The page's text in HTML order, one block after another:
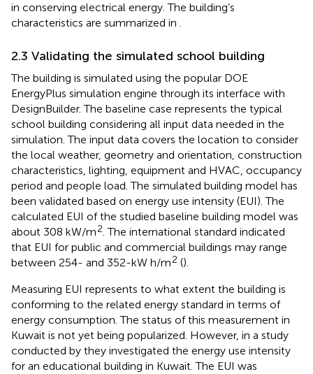
in conserving electrical energy. The building’s
characteristics are summarized in .
2.3 Validating the simulated school building
The building is simulated using the popular DOE
EnergyPlus simulation engine through its interface with
DesignBuilder. The baseline case represents the typical
school building considering all input data needed in the
simulation. The input data covers the location to consider
the local weather, geometry and orientation, construction
characteristics, lighting, equipment and HVAC, occupancy
period and people load. The simulated building model has
been validated based on energy use intensity (EUI). The
calculated EUI of the studied baseline building model was
about 308 kW/m2. The international standard indicated
that EUI for public and commercial buildings may range
between 254- and 352-kW h/m2 ().
Measuring EUI represents to what extent the building is
conforming to the related energy standard in terms of
energy consumption. The status of this measurement in
Kuwait is not yet being popularized. However, in a study
conducted by they investigated the energy use intensity
for an educational building in Kuwait. The EUI was